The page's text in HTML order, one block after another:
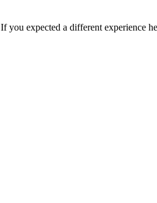
If you expected a different experience